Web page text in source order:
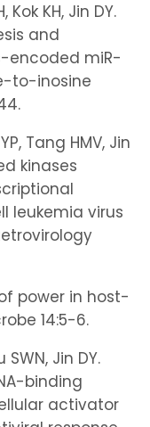
Kok KH, Jin DY.
and
encoded miR-
to-inosine
Tang HMV, Jin
kinases
leukemia virus
of power in host-
14:5-6.
SWN, Jin DY.
binding
activator